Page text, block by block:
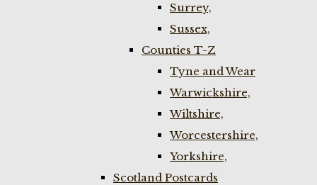
Surrey,
Sussex,
Counties T-Z
Tyne and Wear
Warwickshire,
Wiltshire,
Worcestershire,
Yorkshire,
Scotland Postcards